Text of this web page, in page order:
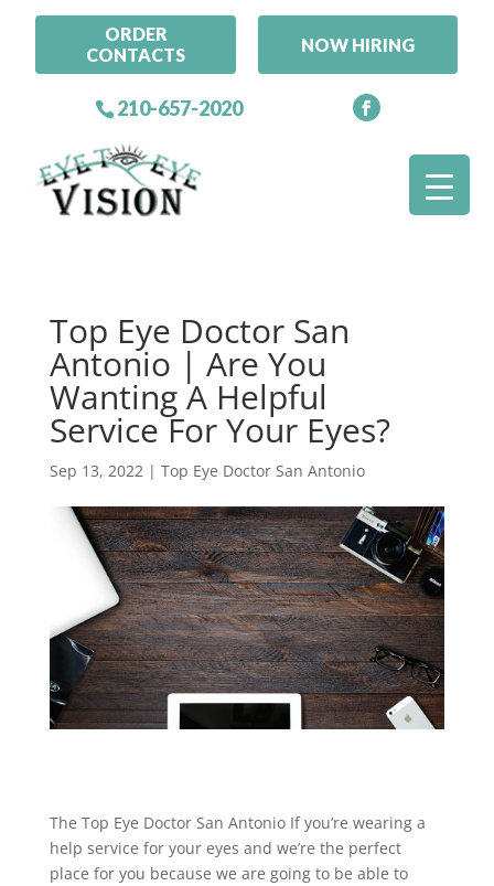
ORDER
CONTACTS
NOW HIRING
210-657-2020
Top Eye Doctor San
Antonio | Are You
Wanting A Helpful
Service For Your Eyes?
Sep 13, 2022| Top Eye Doctor San Antonio
The Top Eye Doctor San Antonio If you’re wearing a
help service for your eyes and we’re the perfect
place for you because we are going to be able to